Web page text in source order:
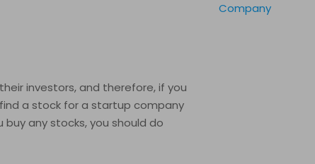
investors, and therefore, if you
a stock for a startup company
any stocks, you should do
Company